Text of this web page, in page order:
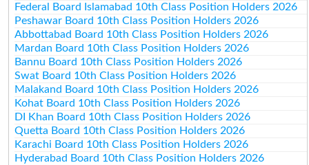
Federal Board Islamabad 10th Class Position Holders 2026
Peshawar Board 10th Class Position Holders 2026
Abbottabad Board 10th Class Position Holders 2026
Mardan Board 10th Class Position Holders 2026
Bannu Board 10th Class Position Holders 2026
Swat Board 10th Class Position Holders 2026
Malakand Board 10th Class Position Holders 2026
Kohat Board 10th Class Position Holders 2026
DI Khan Board 10th Class Position Holders 2026
Quetta Board 10th Class Position Holders 2026
Karachi Board 10th Class Position Holders 2026
Hyderabad Board 10th Class Position Holders 2026